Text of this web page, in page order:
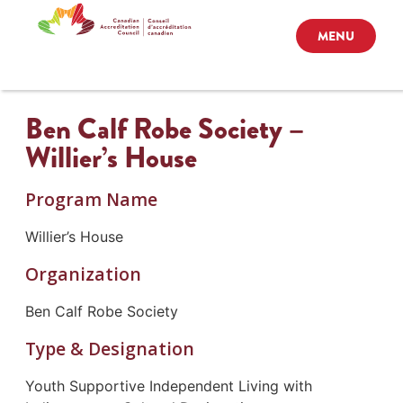
MENU
Ben Calf Robe Society –
Willier’s House
Program Name
Willier’s House
Organization
Ben Calf Robe Society
Type & Designation
Youth Supportive Independent Living with